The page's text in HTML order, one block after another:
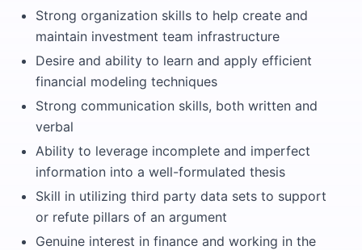
Strong organization skills to help create and
maintain investment team infrastructure
Desire and ability to learn and apply efficient
financial modeling techniques
Strong communication skills, both written and
verbal
Ability to leverage incomplete and imperfect
information into a well-formulated thesis
Skill in utilizing third party data sets to support
or refute pillars of an argument
Genuine interest in finance and working in the